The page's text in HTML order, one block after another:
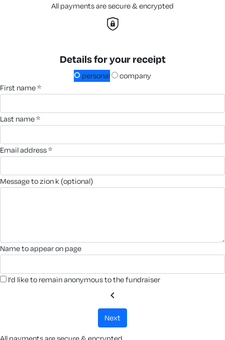
All payments are secure & encrypted
Details for your receipt
personal
company
first name *
last name *
email address *
message to zion k (optional)
name to appear on page
I'd like to remain anonymous to the fundraiser
chevron_left
next
All payments are secure & encrypted